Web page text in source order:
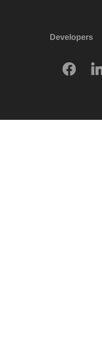
Developers